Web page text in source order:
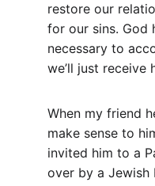
restore our
for our sins. God
necessary to
we’ll just
When my friend
make sense to
invited him to a
over by a Jewish